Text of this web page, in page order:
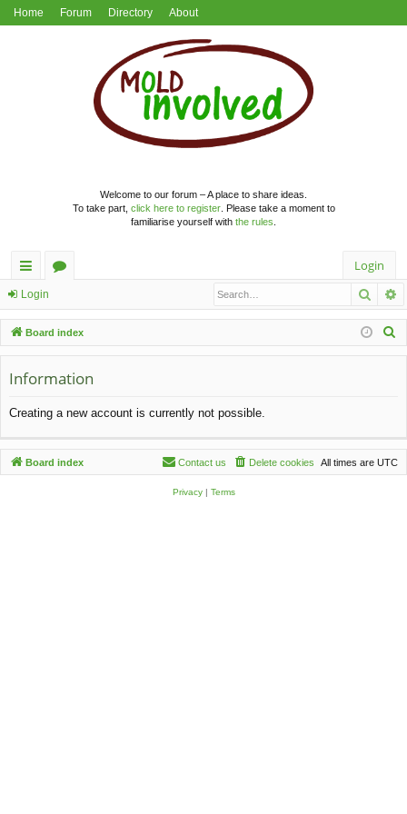
Home Forum Directory About
Welcome to our forum – A place to share ideas.
To take part, click here to register. Please take a moment to
familiarise yourself with the rules
ui
ck
lin
ks
u
m
s
Login
Login
Board index
Information
Creating a new account is currently not possible.
Board index All times are UTC
Delete cookies
Contact us
Privacy| Terms